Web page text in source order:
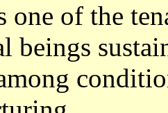
one of the
beings